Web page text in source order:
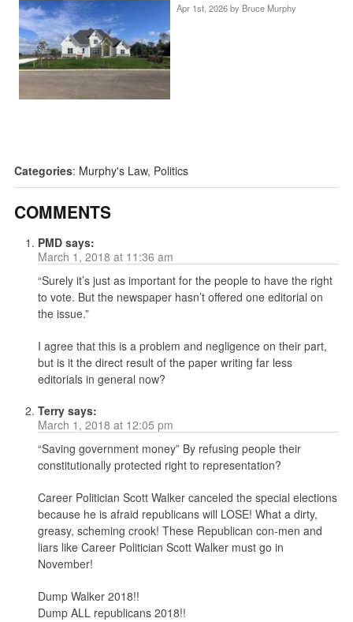
Apr 1st, 2026 by Bruce Murphy
Categories: Murphy's Law, Politics
COMMENTS
PMD says:
March 1, 2018 at 11:36 am
“Surely it’s just as important for the people to have the right
to vote. But the newspaper hasn’t offered one editorial on
the issue.”
I agree that this is a problem and negligence on their part,
but is it the direct result of the paper writing far less
editorials in general now?
Terry says:
March 1, 2018 at 12:05 pm
“Saving government money” By refusing people their
constitutionally protected right to representation?
Career Politician Scott Walker canceled the special elections
because he is afraid republicans will LOSE! What a dirty,
greasy, scheming crook! These Republican con-men and
liars like Career Politician Scott Walker must go in
November!
Dump Walker 2018!!
Dump ALL republicans 2018!!